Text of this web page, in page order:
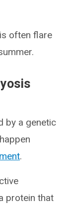
often flare
by a genetic
.
protein that